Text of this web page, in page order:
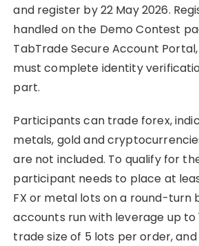
and register by 22 May 2026.
handled on the Demo Contest
TabTrade Secure Account
must complete identity
part.
Participants can trade forex,
metals, gold and
are not included. To qualify for
participant needs to place at
FX or metal lots on a round-turn
accounts run with leverage up to
trade size of 5 lots per order,